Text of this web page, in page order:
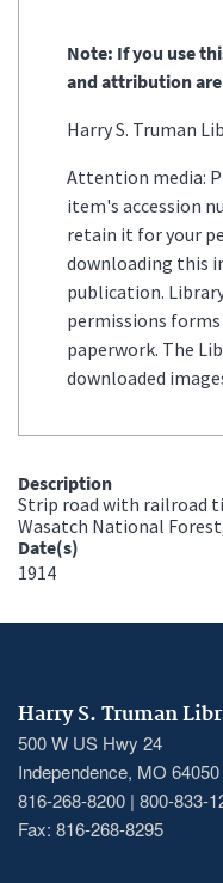
Note: If you use
and attribution
Harry S. Truman
Attention media:
item's accession
retain it for your
downloading this
publication.
permissions
paperwork. The
downloaded
Description
Strip road with railroad
Wasatch National
Date(s)
1914
Harry S. Truman
500 W US Hwy 24
Independence, MO 64050
816-268-8200 | 800-833-
Fax: 816-268-8295